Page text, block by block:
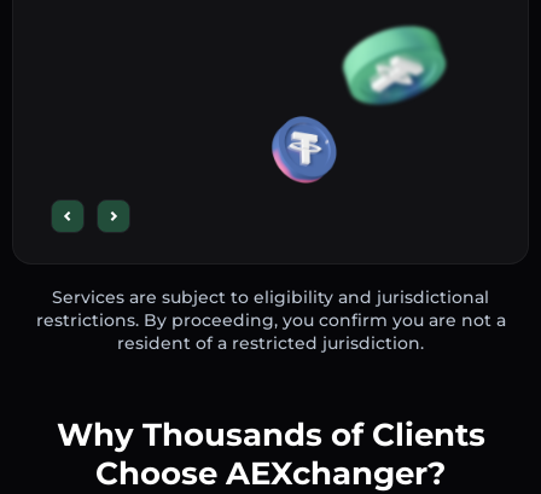
Services are subject to eligibility and jurisdictional
restrictions. By proceeding, you confirm you are not a
resident of a restricted jurisdiction.
Why Thousands of Clients
Choose AEXchanger?